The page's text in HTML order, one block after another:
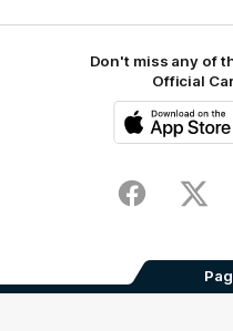
Don't miss any of
Official
Facebook